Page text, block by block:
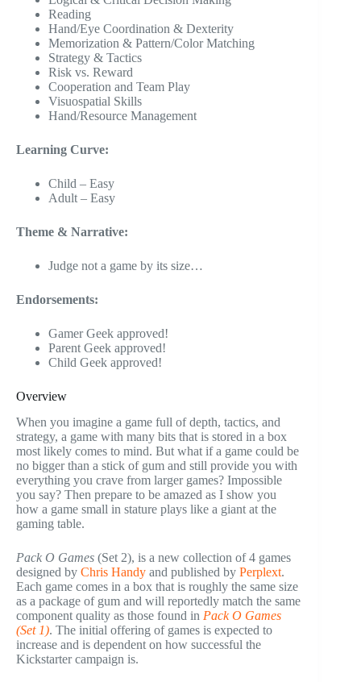
Reading
Hand/Eye Coordination & Dexterity
Memorization & Pattern/Color Matching
Strategy & Tactics
Risk vs. Reward
Cooperation and Team Play
Visuospatial Skills
Hand/Resource Management
Learning Curve:
Child – Easy
Adult – Easy
Theme & Narrative:
Judge not a game by its size…
Endorsements:
Gamer Geek approved!
Parent Geek approved!
Child Geek approved!
Overview
When you imagine a game full of depth, tactics, and
strategy, a game with many bits that is stored in a box
most likely comes to mind. But what if a game could be
no bigger than a stick of gum and still provide you with
everything you crave from larger games? Impossible
you say? Then prepare to be amazed as I show you
how a game small in stature plays like a giant at the
gaming table.
Pack O Games (Set 2), is a new collection of 4 games
designed by Chris Handy and published by Perplext.
Each game comes in a box that is roughly the same size
as a package of gum and will reportedly match the same
component quality as those found in Pack O Games
(Set 1). The initial offering of games is expected to
increase and is dependent on how successful the
Kickstarter campaign is.